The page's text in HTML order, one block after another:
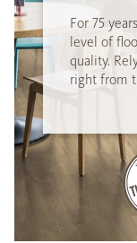
For 75
level of
quality.
right from